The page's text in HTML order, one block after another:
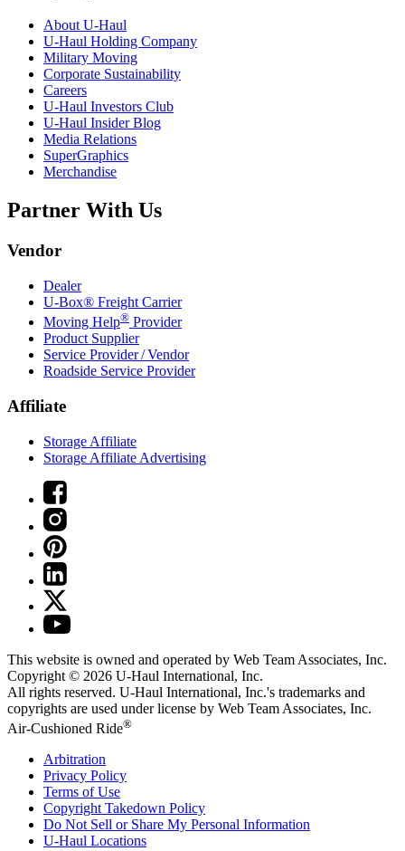
About U-Haul
U-Haul Holding Company
Military Moving
Corporate Sustainability
Careers
U-Haul Investors Club
U-Haul Insider Blog
Media Relations
SuperGraphics
Merchandise
Partner With Us
Vendor
Dealer
U-Box® Freight Carrier
Moving Help® Provider
Product Supplier
Service Provider / Vendor
Roadside Service Provider
Affiliate
Storage Affiliate
Storage Affiliate Advertising
This website is owned and operated by Web Team Associates, Inc.
Copyright © 2026 U-Haul International, Inc.
All rights reserved. U-Haul International, Inc.'s trademarks and
copyrights are used under license by Web Team Associates, Inc.
Air-Cushioned Ride®
Arbitration
Privacy Policy
Terms of Use
Copyright Takedown Policy
Do Not Sell or Share My Personal Information
U-Haul Locations